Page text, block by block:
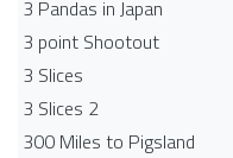
3 Pandas in Japan
3 point Shootout
3 Slices
3 Slices 2
300 Miles to Pigsland